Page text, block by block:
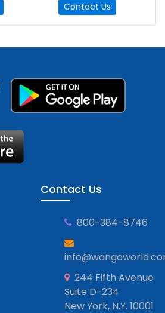
Contact Us
Contact Us
800-384-8746
244 Fifth Avenue
Suite D-234
New York, N.Y. 10001